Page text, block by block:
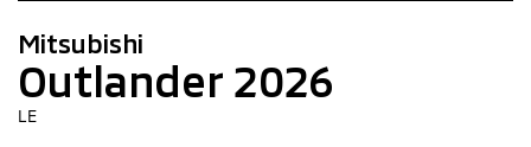
Mitsubishi
Outlander 2026
LE